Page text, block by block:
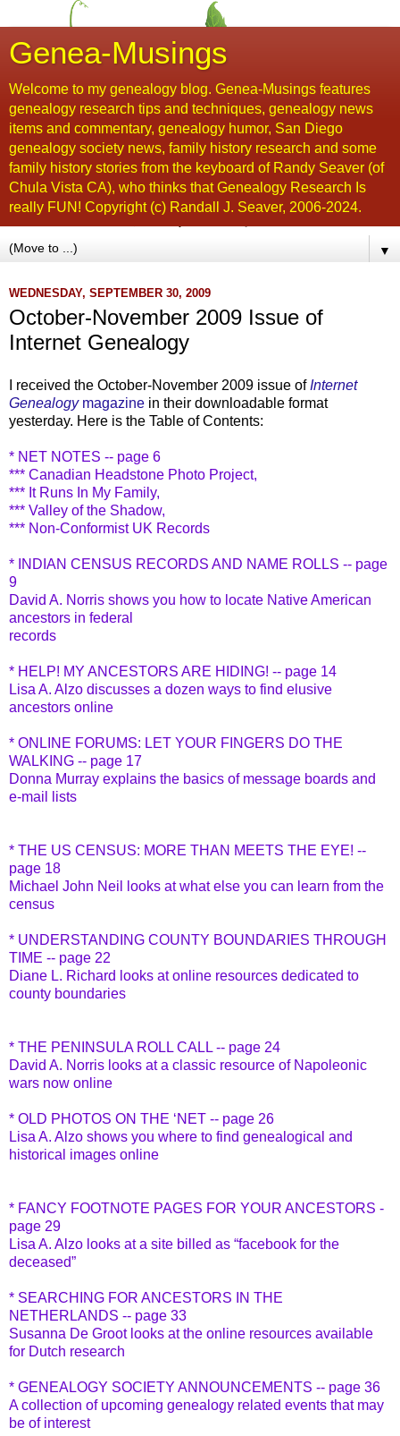
Genea-Musings
Welcome to my genealogy blog. Genea-Musings features
genealogy research tips and techniques, genealogy news
items and commentary, genealogy humor, San Diego
genealogy society news, family history research and some
family history stories from the keyboard of Randy Seaver (of
Chula Vista CA), who thinks that Genealogy Research Is
really FUN! Copyright (c) Randall J. Seaver, 2006-2024.
▼
WEDNESDAY, SEPTEMBER 30, 2009
October-November 2009 Issue of
Internet Genealogy
I received the October-November 2009 issue of Internet
Genealogymagazine in their downloadable format
yesterday. Here is the Table of Contents:
* NET NOTES -- page 6
*** Canadian Headstone Photo Project,
*** It Runs In My Family,
*** Valley of the Shadow,
*** Non-Conformist UK Records
* INDIAN CENSUS RECORDS AND NAME ROLLS -- page
9
David A. Norris shows you how to locate Native American
ancestors in federal
records
* HELP! MY ANCESTORS ARE HIDING! -- page 14
Lisa A. Alzo discusses a dozen ways to find elusive
ancestors online
* ONLINE FORUMS: LET YOUR FINGERS DO THE
WALKING -- page 17
Donna Murray explains the basics of message boards and
e-mail lists
* THE US CENSUS: MORE THAN MEETS THE EYE! --
page 18
Michael John Neil looks at what else you can learn from the
census
* UNDERSTANDING COUNTY BOUNDARIES THROUGH
TIME -- page 22
Diane L. Richard looks at online resources dedicated to
county boundaries
* THE PENINSULA ROLL CALL -- page 24
David A. Norris looks at a classic resource of Napoleonic
wars now online
* OLD PHOTOS ON THE ‘NET -- page 26
Lisa A. Alzo shows you where to find genealogical and
historical images online
* FANCY FOOTNOTE PAGES FOR YOUR ANCESTORS -
page 29
Lisa A. Alzo looks at a site billed as “facebook for the
deceased”
* SEARCHING FOR ANCESTORS IN THE
NETHERLANDS -- page 33
Susanna De Groot looks at the online resources available
for Dutch research
* GENEALOGY SOCIETY ANNOUNCEMENTS -- page 36
A collection of upcoming genealogy related events that may
be of interest